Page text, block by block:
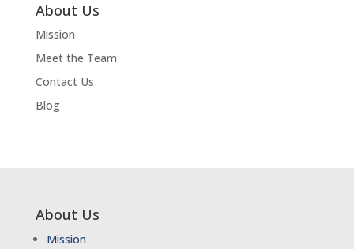
About Us
Mission
Meet the Team
Contact Us
Blog
About Us
Mission